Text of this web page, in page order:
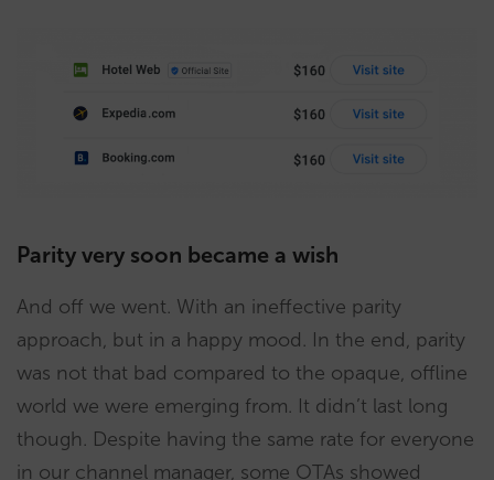
Parity very soon became a wish
And off we went. With an ineffective parity
approach, but in a happy mood. In the end, parity
was not that bad compared to the opaque, offline
world we were emerging from. It didn’t last long
though. Despite having the same rate for everyone
in our channel manager, some OTAs showed